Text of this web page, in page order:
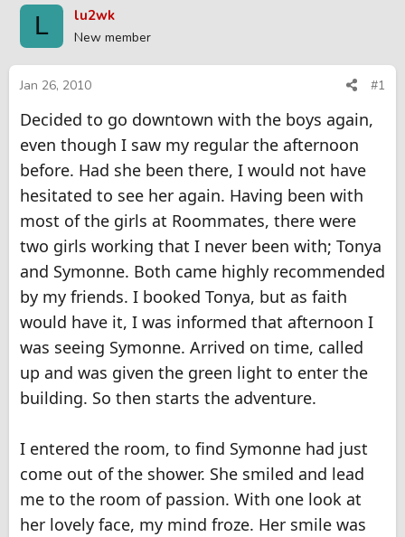
r
a
d
s
a
t
e
r
a
t
d
a
e
L lu2wk
New member
Jan 26, 2010 #1
Decided to go downtown with the boys again,
even though I saw my regular the afternoon
before. Had she been there, I would not have
hesitated to see her again. Having been with
most of the girls at Roommates, there were
two girls working that I never been with; Tonya
and Symonne. Both came highly recommended
by my friends. I booked Tonya, but as faith
would have it, I was informed that afternoon I
was seeing Symonne. Arrived on time, called
up and was given the green light to enter the
building. So then starts the adventure.
I entered the room, to find Symonne had just
come out of the shower. She smiled and lead
me to the room of passion. With one look at
her lovely face, my mind froze. Her smile was